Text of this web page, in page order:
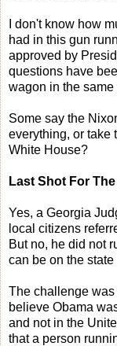
I don't know how
had in this gun
approved by
questions have
wagon in the
Some say the
everything, or take
White House?
Last Shot For
Yes, a Georgia
local citizens
But no, he did not
can be on the
The challenge
believe Obama
and not in the
that a person